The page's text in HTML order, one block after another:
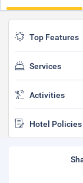
Top Features
Services
Activities
Hotel Policies